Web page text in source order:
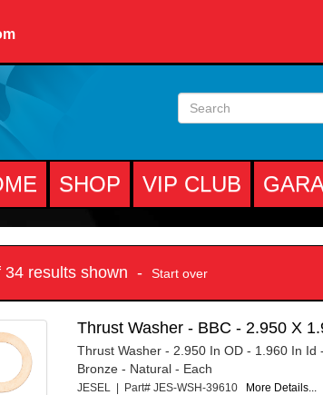
SHOP VIP CLUB
34 results shown - Start over
Thrust Washer - BBC - 2.950 X
Thrust Washer - 2.950 In OD - 1.960 In Id
Bronze - Natural - Each
JESEL | Part# JES-WSH-39610 More Details...